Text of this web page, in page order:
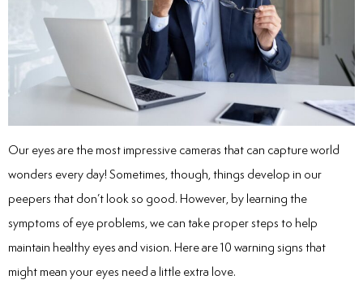
Our eyes are the most impressive cameras that can capture world
wonders every day! Sometimes, though, things develop in our
peepers that don’t look so good. However, by learning the
symptoms of eye problems , we can take proper steps to help
maintain healthy eyes and vision. Here are 10 warning signs that
might mean your eyes need a little extra love.